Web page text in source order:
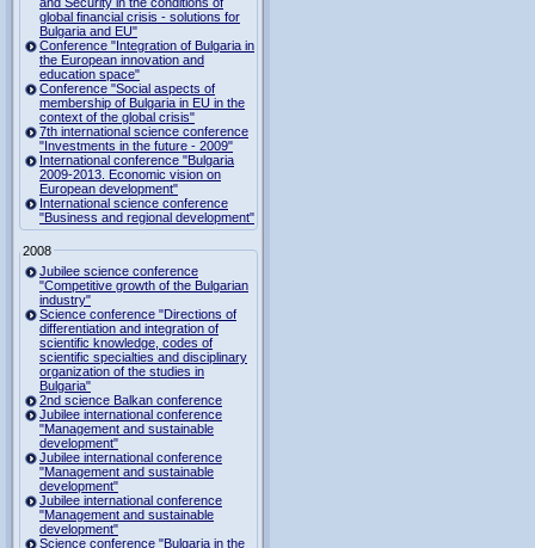
global financial crisis - solutions for
Bulgaria and EU"
Conference "Integration of Bulgaria in
the European innovation and
education space"
Conference "Social aspects of
membership of Bulgaria in EU in the
context of the global crisis"
7th international science conference
"Investments in the future - 2009"
International conference "Bulgaria
2009-2013. Economic vision on
European development"
International science conference
"Business and regional development"
2008
Jubilee science conference
"Competitive growth of the Bulgarian
industry"
Science conference "Directions of
differentiation and integration of
scientific knowledge, codes of
scientific specialties and disciplinary
organization of the studies in
Bulgaria"
2nd science Balkan conference
Jubilee international conference
"Management and sustainable
development"
Jubilee international conference
"Management and sustainable
development"
Jubilee international conference
"Management and sustainable
development"
Science conference "Bulgaria in the